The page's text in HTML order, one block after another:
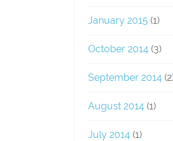
January 2015 (1)
October 2014(3)
September 2014
August 2014(1)
July 2014(1)